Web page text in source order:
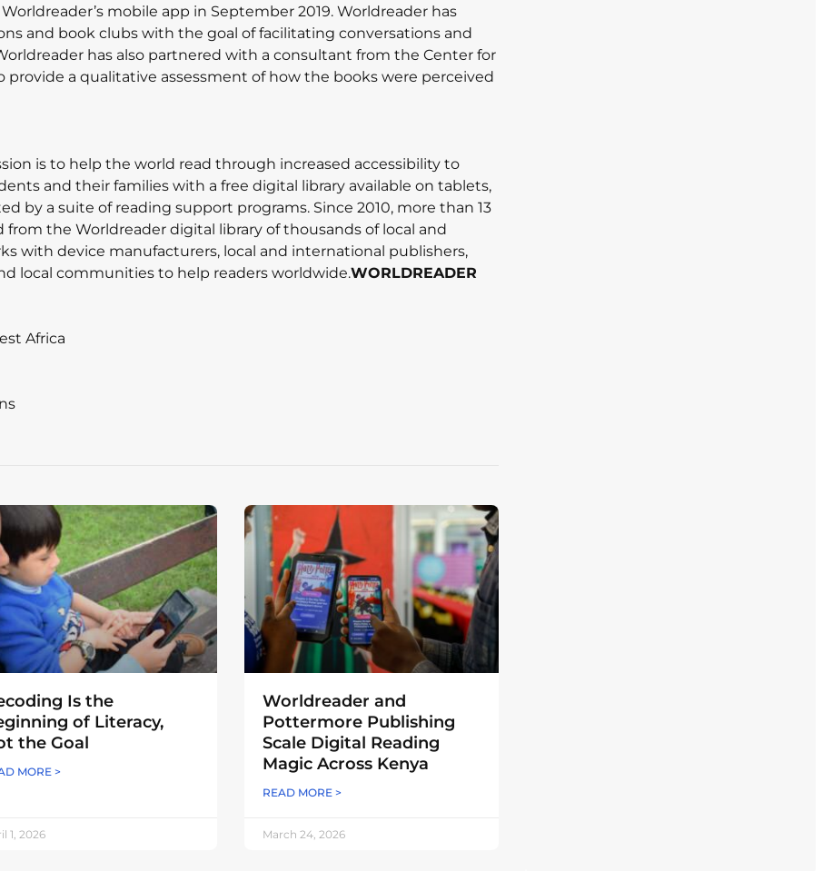
mobile app in September 2019. Worldreader has
and book clubs with the goal of facilitating conversations and
has also partnered with a consultant from the Center for
provide a qualitative assessment of how the books were perceived
is to help the world read through increased accessibility to
and their families with a free digital library available on tablets,
by a suite of reading support programs. Since 2010, more than 13
the Worldreader digital library of thousands of local and
with device manufacturers, local and international publishers,
local communities to help readers worldwide.WORLDREADER
Africa
Is the
of Literacy,
the Goal
MORE >
1, 2026
Worldreader and
Pottermore Publishing
Scale Digital Reading
Magic Across Kenya
READ MORE >
March 24, 2026